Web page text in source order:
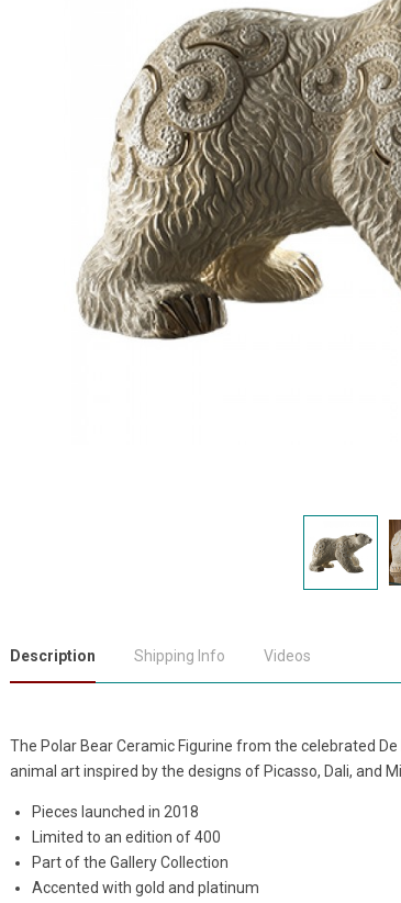
Description Shipping Info Videos
The Polar Bear Ceramic Figurine from the celebrated
animal art inspired by the designs of Picasso, Dali, and
Pieces launched in 2018
Limited to an edition of 400
Part of the Gallery Collection
Accented with gold and platinum